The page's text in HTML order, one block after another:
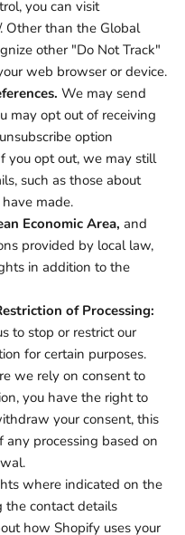
you can visit
Other than the Global
other "Do Not Track"
web browser or device.
We may send
may opt out of receiving
option
you opt out, we may still
such as those about
made.
Economic Area, and
provided by local law,
in addition to the
of Processing:
to stop or restrict our
for certain purposes.
we rely on consent to
you have the right to
your consent, this
processing based on
where indicated on the
the contact details
how Shopify uses your